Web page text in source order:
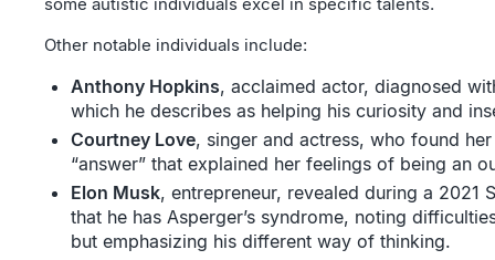
some autistic individuals excel in specific talents.
Other notable individuals include:
Anthony Hopkins, acclaimed actor, diagnosed
which he describes as helping his curiosity and
Courtney Love, singer and actress, who found
“answer” that explained her feelings of being an
Elon Musk, entrepreneur, revealed during a 2021
that he has Asperger’s syndrome, noting
but emphasizing his different way of thinking.